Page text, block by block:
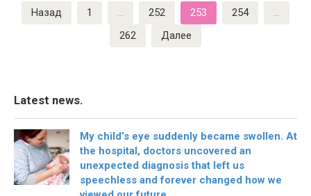
Пагинация
записей
Назад 1 … 252 253 254
…
262
Далее
Latest news.
My child’s eye suddenly became swollen. At
the hospital, doctors uncovered an
unexpected diagnosis that left us
speechless and forever changed how we